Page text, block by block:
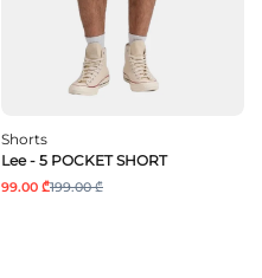
Shorts
Lee - 5 POCKET SHORT
99.00 ₾199.00 ₾